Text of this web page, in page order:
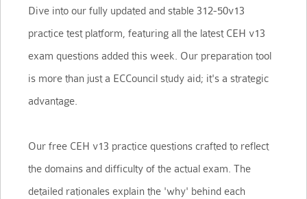
Dive into our fully updated and stable 312-50v13
practice test platform, featuring all the latest CEH v13
exam questions added this week. Our preparation tool
is more than just a ECCouncil study aid; it's a strategic
advantage.
Our free CEH v13 practice questions crafted to reflect
the domains and difficulty of the actual exam. The
detailed rationales explain the 'why' behind each